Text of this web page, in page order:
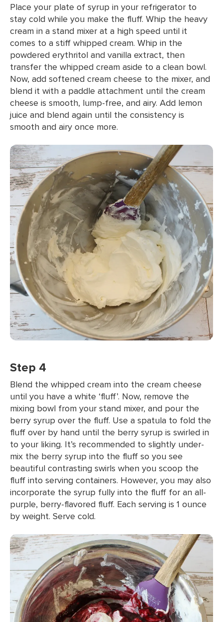
Place your plate of syrup in your refrigerator to
stay cold while you make the fluff. Whip the heavy
cream in a stand mixer at a high speed until it
comes to a stiff whipped cream. Whip in the
powdered erythritol and vanilla extract, then
transfer the whipped cream aside to a clean bowl.
Now, add softened cream cheese to the mixer, and
blend it with a paddle attachment until the cream
cheese is smooth, lump-free, and airy. Add lemon
juice and blend again until the consistency is
smooth and airy once more.
Step 4
Blend the whipped cream into the cream cheese
until you have a white ‘fluff’. Now, remove the
mixing bowl from your stand mixer, and pour the
berry syrup over the fluff. Use a spatula to fold the
fluff over by hand until the berry syrup is swirled in
to your liking. It’s recommended to slightly under-
mix the berry syrup into the fluff so you see
beautiful contrasting swirls when you scoop the
fluff into serving containers. However, you may also
incorporate the syrup fully into the fluff for an all-
purple, berry-flavored fluff. Each serving is 1 ounce
by weight. Serve cold.